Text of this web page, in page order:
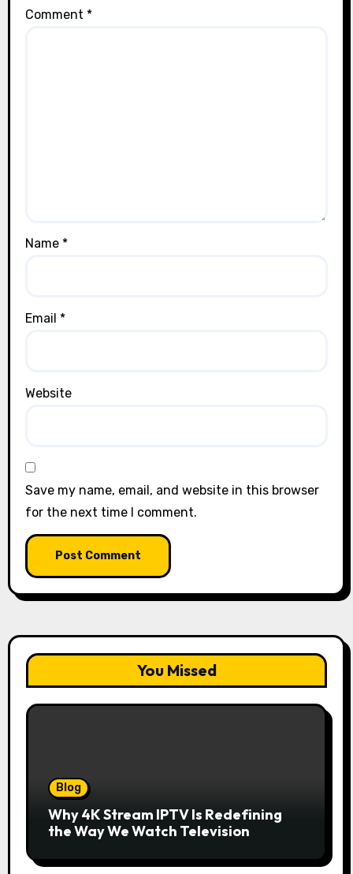
Comment *
Name *
Email *
Website
Save my name, email, and website in this browser
for the next time I comment.
You Missed
Blog
Why 4K Stream IPTV Is Redefining
the Way We Watch Television